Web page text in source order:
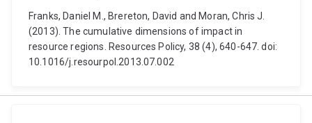
Franks, Daniel M., Brereton, David and Moran, Chris J.
(2013). The cumulative dimensions of impact in
resource regions. Resources Policy, 38 (4), 640-647. doi:
10.1016/j.resourpol.2013.07.002